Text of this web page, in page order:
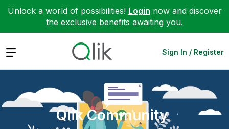
Unlock a world of possibilities! Login now and discover
the exclusive benefits awaiting you.
Expand Sign In / Register
Qlik Community